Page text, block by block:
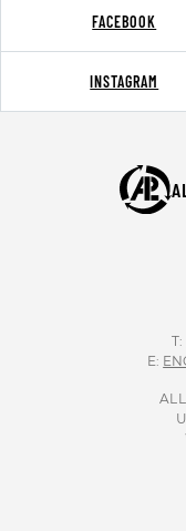
FACEBOOK
INSTAGRAM
T:
E: